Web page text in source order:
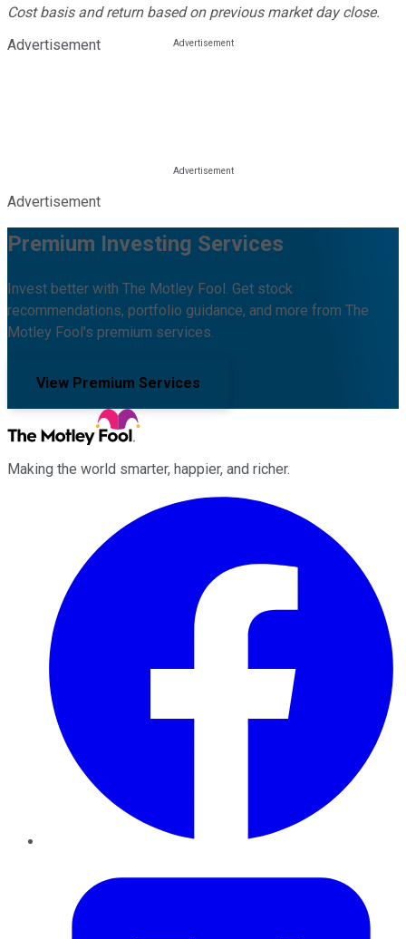
Cost basis and return based on previous market day close.
Advertisement
Advertisement
Premium Investing Services
Invest better with The Motley Fool. Get stock
recommendations, portfolio guidance, and more from The
Motley Fool's premium services.
View Premium Services
Making the world smarter, happier, and richer.